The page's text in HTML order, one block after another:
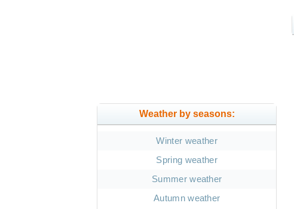
Weather by seasons:
Winter weather
Spring weather
Summer weather
Autumn weather